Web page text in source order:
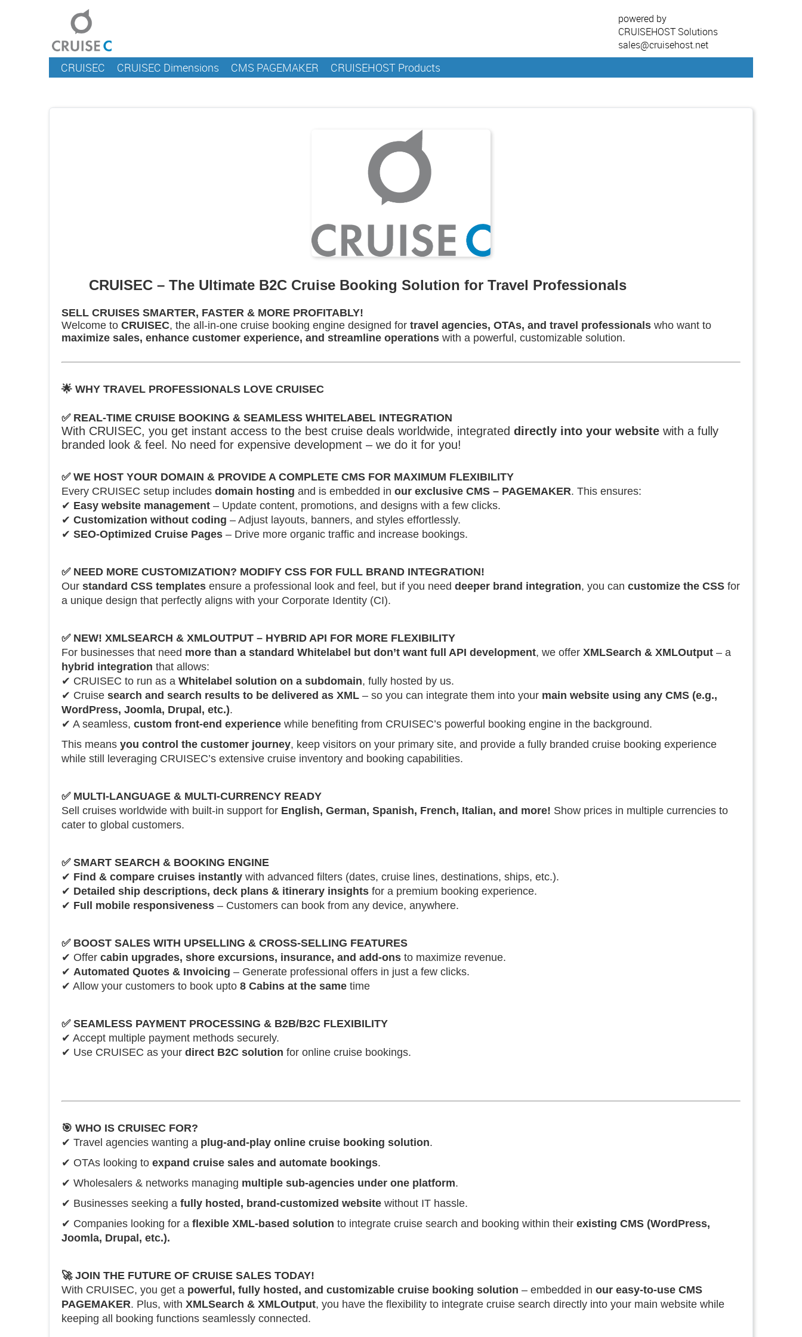
CRUISEC CRUISEC Dimensions CMS PAGEMAKER CRUISEHOST Products
powered by
CRUISEHOST Solutions
sales@cruisehost.net
CRUISEC – The Ultimate B2C Cruise Booking Solution for Travel Professionals
SELL CRUISES SMARTER, FASTER & MORE PROFITABLY!
Welcome to CRUISEC, the all-in-one cruise booking engine designed for travel agencies, OTAs, and travel professionals who want to
maximize sales, enhance customer experience, and streamline operations with a powerful, customizable solution.
🌟 WHY TRAVEL PROFESSIONALS LOVE CRUISEC
✅ REAL-TIME CRUISE BOOKING & SEAMLESS WHITELABEL INTEGRATION
With CRUISEC, you get instant access to the best cruise deals worldwide, integrated directly into your website with a fully
branded look & feel. No need for expensive development – we do it for you!
✅ WE HOST YOUR DOMAIN & PROVIDE A COMPLETE CMS FOR MAXIMUM FLEXIBILITY
Every CRUISEC setup includes domain hosting and is embedded in our exclusive CMS – PAGEMAKER. This ensures:
✔ Easy website management – Update content, promotions, and designs with a few clicks.
✔ Customization without coding – Adjust layouts, banners, and styles effortlessly.
✔ SEO-Optimized Cruise Pages – Drive more organic traffic and increase bookings.
✅ NEED MORE CUSTOMIZATION? MODIFY CSS FOR FULL BRAND INTEGRATION!
Our standard CSS templates ensure a professional look and feel, but if you need deeper brand integration, you can customize the CSS for
a unique design that perfectly aligns with your Corporate Identity (CI).
✅ NEW! XMLSEARCH & XMLOUTPUT – HYBRID API FOR MORE FLEXIBILITY
For businesses that need more than a standard Whitelabel but don’t want full API development, we offer XMLSearch & XMLOutput – a
hybrid integration that allows:
✔ CRUISEC to run as a Whitelabel solution on a subdomain, fully hosted by us.
✔ Cruise search and search results to be delivered as XML – so you can integrate them into your main website using any CMS (e.g.,
WordPress, Joomla, Drupal, etc.).
✔ A seamless, custom front-end experience while benefiting from CRUISEC’s powerful booking engine in the background.
This means you control the customer journey, keep visitors on your primary site, and provide a fully branded cruise booking experience
while still leveraging CRUISEC’s extensive cruise inventory and booking capabilities.
✅ MULTI-LANGUAGE & MULTI-CURRENCY READY
Sell cruises worldwide with built-in support for English, German, Spanish, French, Italian, and more! Show prices in multiple currencies to
cater to global customers.
✅ SMART SEARCH & BOOKING ENGINE
✔ Find & compare cruises instantly with advanced filters (dates, cruise lines, destinations, ships, etc.).
✔ Detailed ship descriptions, deck plans & itinerary insights for a premium booking experience.
✔ Full mobile responsiveness – Customers can book from any device, anywhere.
✅ BOOST SALES WITH UPSELLING & CROSS-SELLING FEATURES
✔ Offer cabin upgrades, shore excursions, insurance, and add-ons to maximize revenue.
✔ Automated Quotes & Invoicing – Generate professional offers in just a few clicks.
✔ Allow your customers to book upto 8 Cabins at the same time
✅ SEAMLESS PAYMENT PROCESSING & B2B/B2C FLEXIBILITY
✔ Accept multiple payment methods securely.
✔ Use CRUISEC as your direct B2C solution for online cruise bookings.
🎯 WHO IS CRUISEC FOR?
✔ Travel agencies wanting a plug-and-play online cruise booking solution.
✔ OTAs looking to expand cruise sales and automate bookings.
✔ Wholesalers & networks managing multiple sub-agencies under one platform.
✔ Businesses seeking a fully hosted, brand-customized website without IT hassle.
✔ Companies looking for a flexible XML-based solution to integrate cruise search and booking within their existing CMS (WordPress,
Joomla, Drupal, etc.).
🚀 JOIN THE FUTURE OF CRUISE SALES TODAY!
With CRUISEC, you get a powerful, fully hosted, and customizable cruise booking solution – embedded in our easy-to-use CMS
PAGEMAKER. Plus, with XMLSearch & XMLOutput, you have the flexibility to integrate cruise search directly into your main website while
keeping all booking functions seamlessly connected.